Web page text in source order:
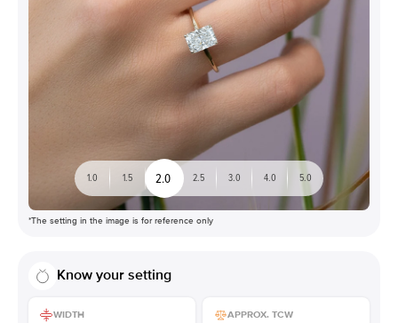
1.0 1.5 2.0 2.5 3.0 4.0 5.0
*The setting in the image is for reference only
Know your setting
WIDTH APPROX. TCW